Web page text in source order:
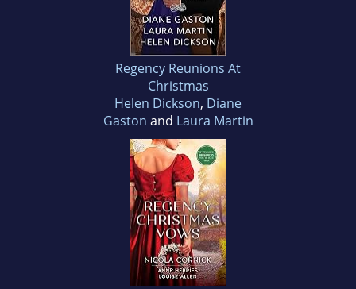
Regency Reunions At
Christmas
Helen Dickson, Diane
Gaston and Laura Martin